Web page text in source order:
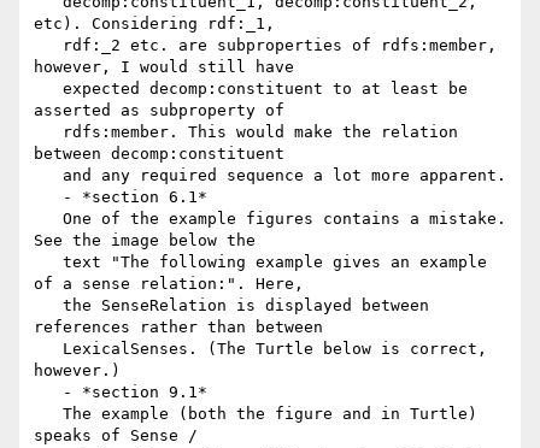
etc). Considering rdf:_1,
however, I would still have
asserted as subproperty of
between decomp:constituent
See the image below the
of a sense relation:". Here,
references rather than between
however.)
speaks of Sense /